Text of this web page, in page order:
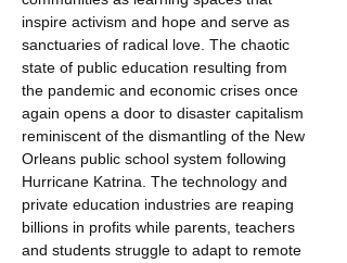
inspire activism and hope and serve as
sanctuaries of radical love. The chaotic
state of public education resulting from
the pandemic and economic crises once
again opens a door to disaster capitalism
reminiscent of the dismantling of the New
Orleans public school system following
Hurricane Katrina. The technology and
private education industries are reaping
billions in profits while parents, teachers
and students struggle to adapt to remote